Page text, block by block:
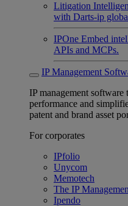
Litigation
with Darts-ip
IPOne Embed
APIs and MCPs.
IP Management
IP management software
performance and
patent and brand asset
For corporates
IPfolio
Unycom
Memotech
The IP
Ipendo